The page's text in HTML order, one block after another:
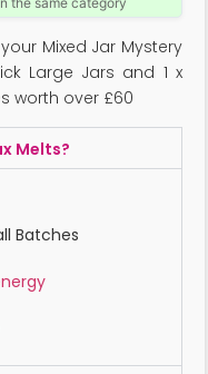
Mixed Jar Mystery
Large Jars and 1 x
worth over £60
Melts?
Batches